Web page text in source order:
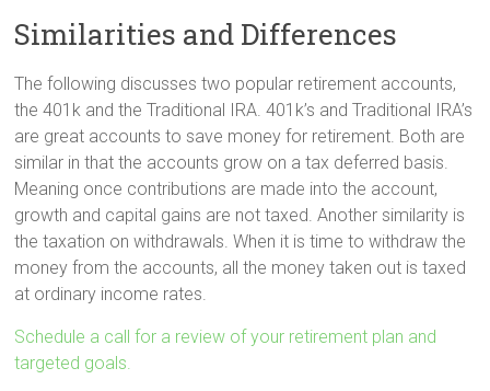
Similarities and Differences
The following discusses two popular retirement accounts,
the 401k and the Traditional IRA. 401k’s and Traditional IRA’s
are great accounts to save money for retirement. Both are
similar in that the accounts grow on a tax deferred basis.
Meaning once contributions are made into the account,
growth and capital gains are not taxed. Another similarity is
the taxation on withdrawals. When it is time to withdraw the
money from the accounts, all the money taken out is taxed
at ordinary income rates.
Schedule a call for a review of your retirement plan and
targeted goals.